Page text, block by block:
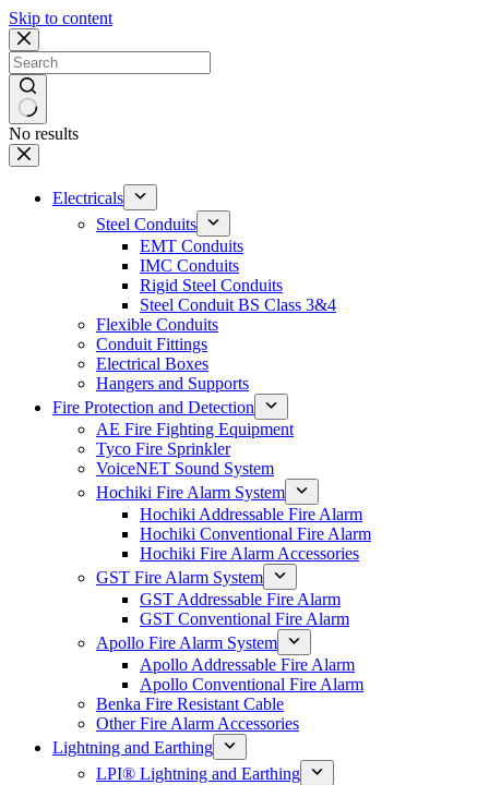
Skip to content
No results
Electricals
Steel Conduits
EMT Conduits
IMC Conduits
Rigid Steel Conduits
Steel Conduit BS Class 3&4
Flexible Conduits
Conduit Fittings
Electrical Boxes
Hangers and Supports
Fire Protection and Detection
AE Fire Fighting Equipment
Tyco Fire Sprinkler
VoiceNET Sound System
Hochiki Fire Alarm System
Hochiki Addressable Fire Alarm
Hochiki Conventional Fire Alarm
Hochiki Fire Alarm Accessories
GST Fire Alarm System
GST Addressable Fire Alarm
GST Conventional Fire Alarm
Apollo Fire Alarm System
Apollo Addressable Fire Alarm
Apollo Conventional Fire Alarm
Benka Fire Resistant Cable
Other Fire Alarm Accessories
Lightning and Earthing
LPI® Lightning and Earthing